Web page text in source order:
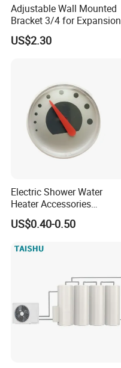
Adjustable Wall Mounted
Bracket 3/4 for Expansion
Vessel Expansion Tank
Support
US$2.30
Electric Shower Water
Heater Accessories
Thermometer
US$0.40-0.50